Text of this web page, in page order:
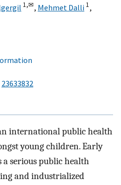
1,✉, Mehmet Dalli 1,
23633832
international public health
young children. Early
a serious public health
and industrialized